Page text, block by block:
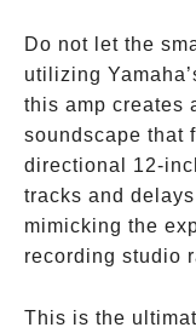
Do not let the
utilizing
this amp creates
soundscape that
directional 12-
tracks and
mimicking the
recording studio
This is the